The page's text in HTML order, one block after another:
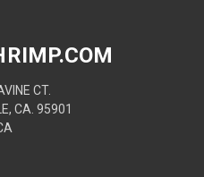
CT.
CA. 95901